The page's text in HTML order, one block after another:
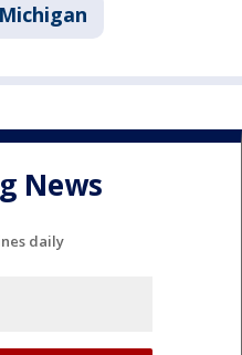
Michigan
News
daily